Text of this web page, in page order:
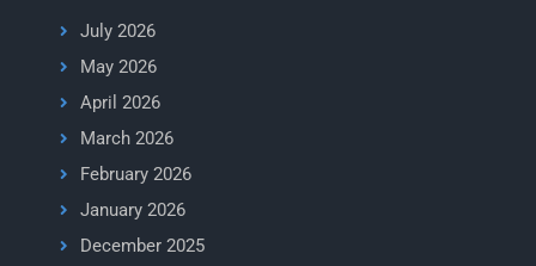
July 2026
May 2026
April 2026
March 2026
February 2026
January 2026
December 2025